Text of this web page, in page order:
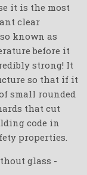
it is the most
clear
known as
before it
strong! It
so that if it
small rounded
that cut
code in
properties.
glass -